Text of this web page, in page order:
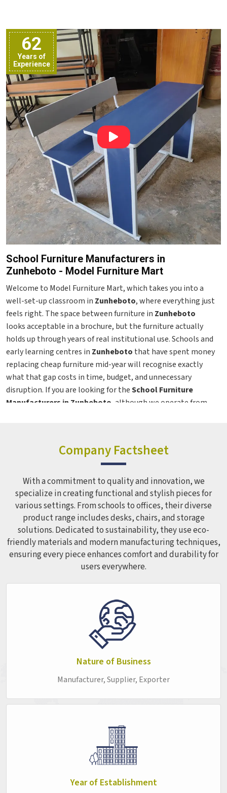
62
Years of
Experience
School Furniture Manufacturers in
Zunheboto - Model Furniture Mart
Welcome to Model Furniture Mart, which takes you into a
well-set-up classroom in Zunheboto, where everything just
feels right. The space between furniture in Zunheboto
looks acceptable in a brochure, but the furniture actually
holds up through years of real institutional use. Schools and
early learning centres in Zunheboto that have spent money
replacing cheap furniture mid-year will recognise exactly
what that gap costs in time, budget, and unnecessary
disruption. If you are looking for theSchool Furniture
Manufacturers in Zunheboto , although we operate from
workstations inZunheboto, every product here is designed
Classroom Furniture Solutions
people who use it every day, not just the person who
approves the purchase order.
School Furniture in Zunheboto
Most furniture problems in schools inZunhebotodo not
announce themselves on day one—they show up gradually,
through a drawer that starts sticking, a chair leg that
begins to give, or a desk surface that chips along the edges
Zunheboto
realises. Every product in this range is built with that
second-time buyer in mind—someone in
already knows what poor quality costs and is not interested
in finding out again. If you are seeking the
available, with ordering kept as simple as possible. As
institutional environments inZunheboto, each piece is
honestly all good furniture needs to do.
Top College Furniture Suppliers in Zunheboto
Zunhebotohas a wide range of
furniture needs, and getting the match right across all of
Company Factsheet
With a commitment to quality and innovation, we
specialize in creating functional and stylish pieces for
various settings. From schools to offices, their diverse
product range includes desks, chairs, and storage
solutions. Dedicated to sustainability, they use eco-
friendly materials and modern manufacturing techniques,
ensuring every piece enhances comfort and durability for
users everywhere.
Nature of Business
Manufacturer, Supplier, Exporter
Year of Establishment